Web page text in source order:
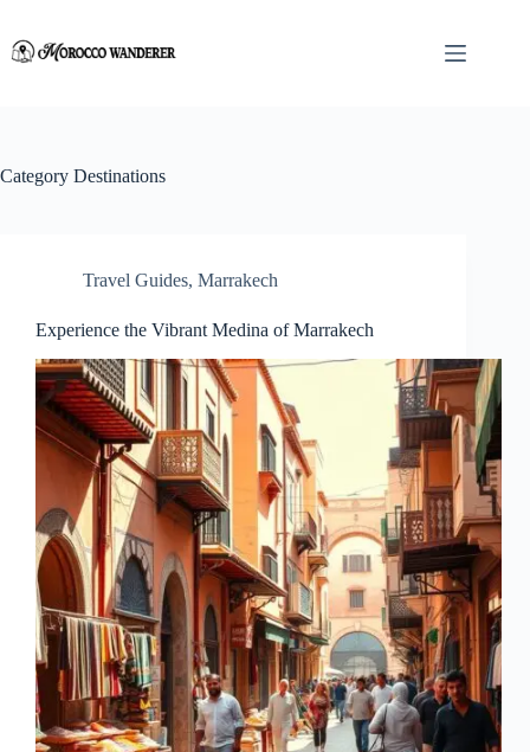
content
Category Destinations
Travel Guides, Marrakech
Experience the Vibrant Medina of Marrakech